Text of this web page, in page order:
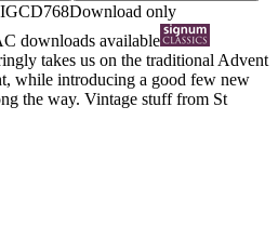
Download only
downloads available
takes us on the traditional Advent
while introducing a good few new
the way. Vintage stuff from St